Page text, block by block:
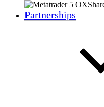
Partnerships